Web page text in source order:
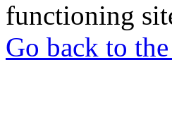
functioning
Go back to